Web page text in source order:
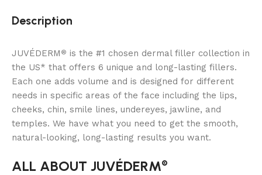
Description
JUVÉDERM ® is the #1 chosen dermal filler collection in
the US* that offers 6 unique and long-lasting fillers.
Each one adds volume and is designed for different
needs in specific areas of the face including the lips,
cheeks, chin, smile lines, undereyes, jawline, and
temples. We have what you need to get the smooth,
natural-looking, long-lasting results you want.
ALL ABOUT JUVÉDERM®